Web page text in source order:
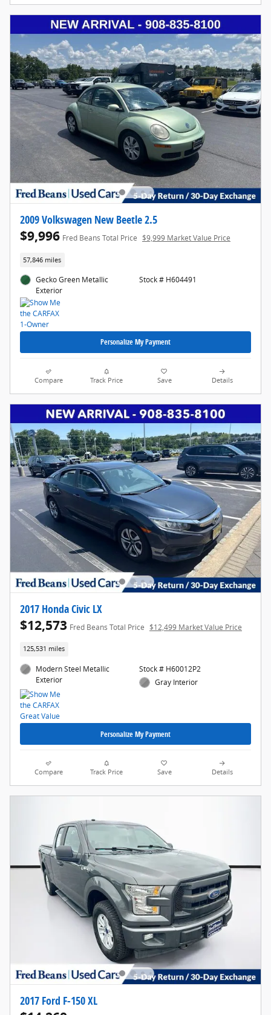
2009 Volkswagen New Beetle 2.5
$9,996 Fred Beans Total Price $9,999 Market Value Price
57,846 miles
Gecko Green Metallic
Exterior
Stock # H604491
Personalize My Payment
Compare Track Price Save Details
2017 Honda Civic LX
$12,573 Fred Beans Total Price $12,499 Market Value Price
125,531 miles
Modern Steel Metallic
Exterior
Stock # H60012P2
Gray Interior
Personalize My Payment
Compare Track Price Save Details
2017 Ford F-150 XL